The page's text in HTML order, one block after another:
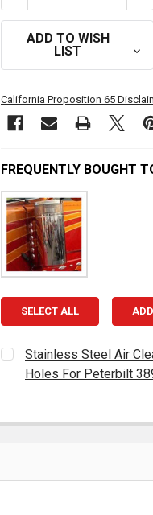
ADD TO WISH
LIST
California Proposition 65
FREQUENTLY BOUGHT
SELECT ALL
Stainless Steel Air
Holes For Peterbilt
DECREASE QUANTITY
INCREASE